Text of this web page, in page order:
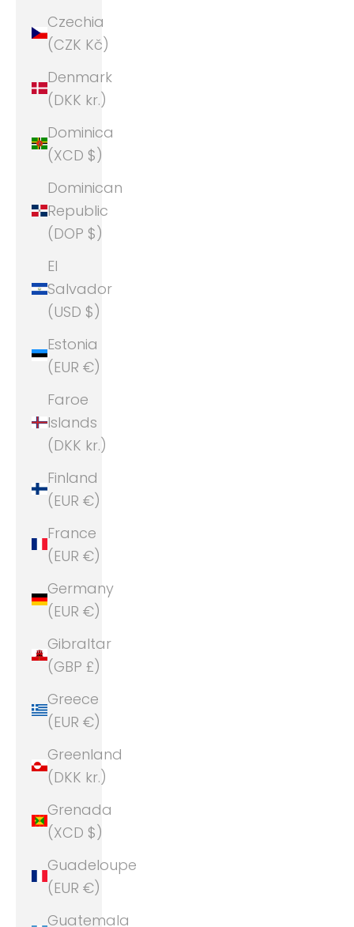
Czechia
(CZK Kč)
Denmark
(DKK kr.)
Dominica
(XCD $)
Dominican
Republic
(DOP $)
El
Salvador
(USD $)
Estonia
(EUR €)
Faroe
Islands
(DKK kr.)
Finland
(EUR €)
France
(EUR €)
Germany
(EUR €)
Gibraltar
(GBP £)
Greece
(EUR €)
Greenland
(DKK kr.)
Grenada
(XCD $)
Guadeloupe
(EUR €)
Guatemala